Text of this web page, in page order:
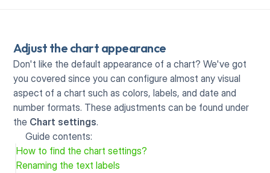
Adjust the chart appearance
Don't like the default appearance of a chart? We've got
you covered since you can configure almost any visual
aspect of a chart such as colors, labels, and date and
number formats. These adjustments can be found under
the Chart settings.
Guide contents:
How to find the chart settings?
Renaming the text labels